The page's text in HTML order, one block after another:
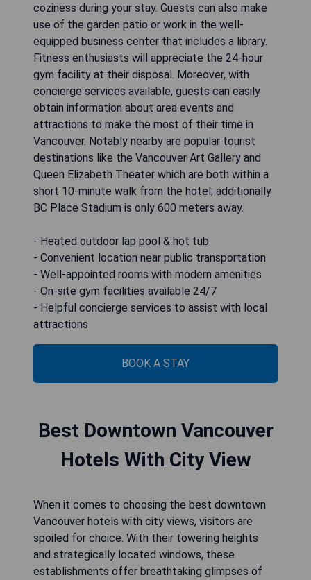
coziness during your stay. Guests can also make
use of the garden patio or work in the well-
equipped business center that includes a library.
Fitness enthusiasts will appreciate the 24-hour
gym facility at their disposal. Moreover, with
concierge services available, guests can easily
obtain information about area events and
attractions to make the most of their time in
Vancouver. Notably nearby are popular tourist
destinations like the Vancouver Art Gallery and
Queen Elizabeth Theater which are both within a
short 10-minute walk from the hotel; additionally
BC Place Stadium is only 600 meters away.
- Heated outdoor lap pool & hot tub
- Convenient location near public transportation
- Well-appointed rooms with modern amenities
- On-site gym facilities available 24/7
- Helpful concierge services to assist with local
attractions
BOOK A STAY
Best Downtown Vancouver
Hotels With City View
When it comes to choosing the best downtown
Vancouver hotels with city views, visitors are
spoiled for choice. With their towering heights
and strategically located windows, these
establishments offer breathtaking glimpses of